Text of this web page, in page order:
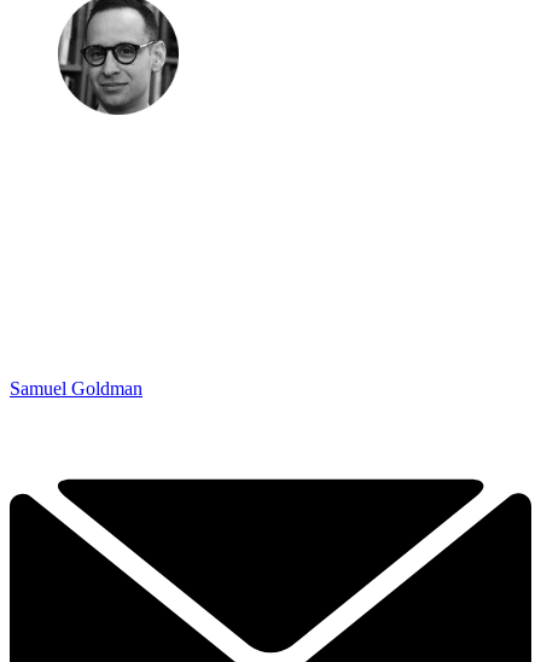
Samuel Goldman